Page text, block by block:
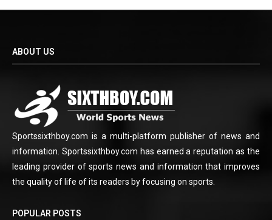
ABOUT US
Sportssixthboy.com is a multi-platform publisher of news and
information. Sportssixthboy.com has earned a reputation as the
leading provider of sports news and information that improves
the quality of life of its readers by focusing on sports.
POPULAR POSTS